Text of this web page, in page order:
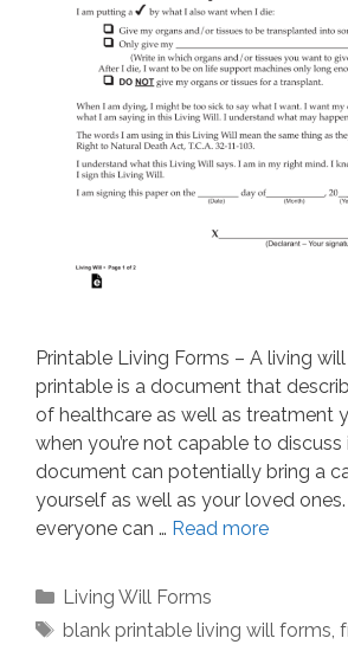
Printable Living Forms – A living
printable is a document that
of healthcare as well as treatment
when you’re not capable to discuss
document can potentially bring a
yourself as well as your loved
everyone can … Read more
Categories
Living Will Forms
Tags
blank printable living will forms,